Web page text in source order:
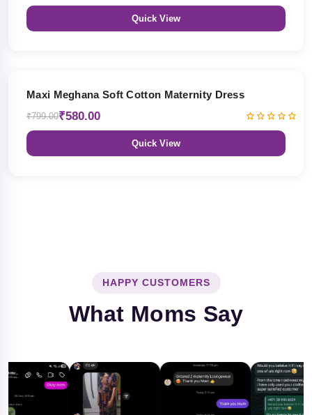
Quick View
Maxi Meghana Soft Cotton Maternity Dress
₹799.00₹580.00
Quick View
HAPPY CUSTOMERS
What Moms Say